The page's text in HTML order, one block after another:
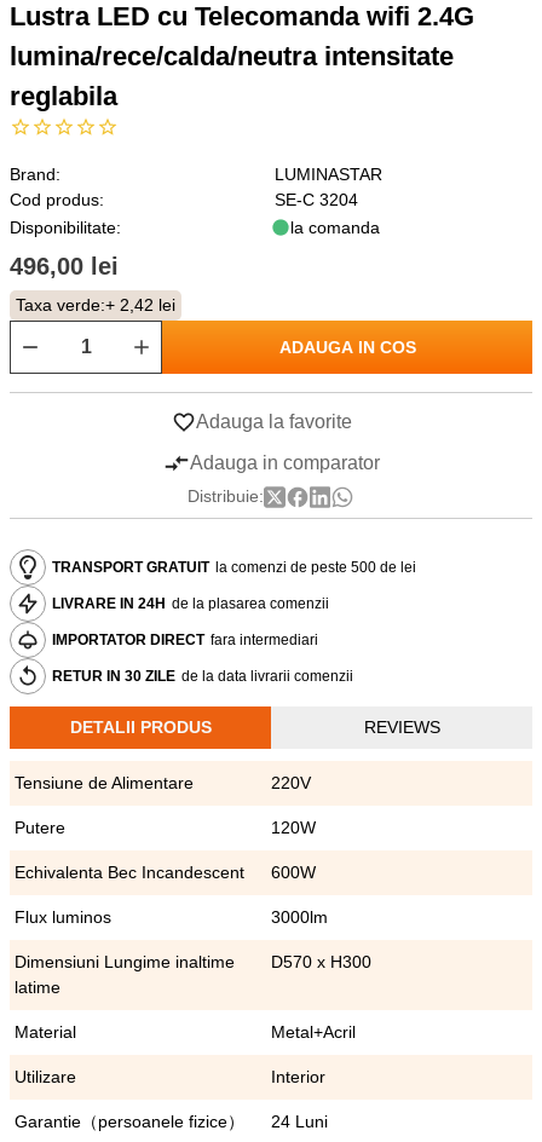
Lustra LED cu Telecomanda wifi 2.4G
lumina/rece/calda/neutra intensitate
reglabila
Brand:
LUMINASTAR
Cod produs:
SE-C 3204
Disponibilitate:
la comanda
496,00 lei
Taxa verde:+ 2,42 lei
ADAUGA IN COS
Adauga la favorite
Adauga in comparator
Distribuie:
TRANSPORT GRATUIT la comenzi de peste 500 de lei
LIVRARE IN 24H de la plasarea comenzii
IMPORTATOR DIRECT fara intermediari
RETUR IN 30 ZILE de la data livrarii comenzii
DETALII PRODUS REVIEWS
Tensiune de Alimentare 220V
Putere 120W
Echivalenta Bec Incandescent 600W
Flux luminos 3000lm
Dimensiuni Lungime inaltime
latime
D570 x H300
Material Metal+Acril
Utilizare Interior
Garantie（persoanele fizice） 24 Luni